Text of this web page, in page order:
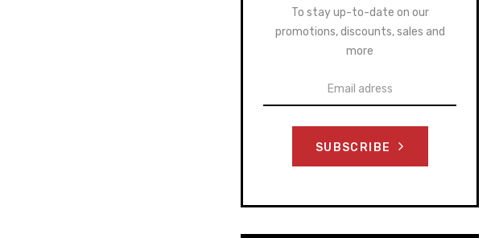
To stay up-to-date on our
promotions, discounts, sales and
more
SUBSCRIBE